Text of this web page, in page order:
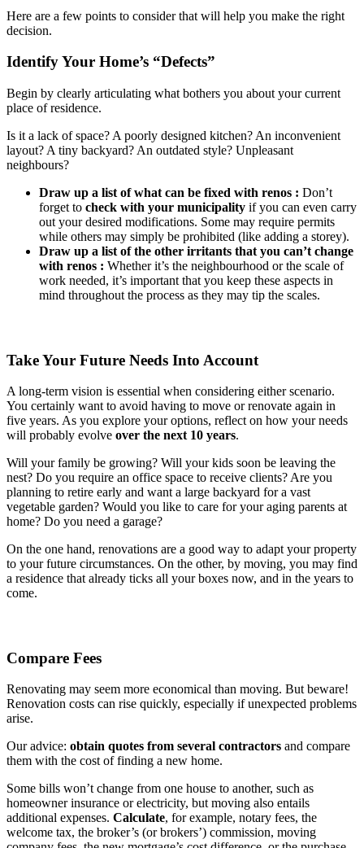
Here are a few points to consider that will help you make the right
decision.
Identify Your Home’s “Defects”
Begin by clearly articulating what bothers you about your current
place of residence.
Is it a lack of space? A poorly designed kitchen? An inconvenient
layout? A tiny backyard? An outdated style? Unpleasant
neighbours?
Draw up a list of what can be fixed with renos : Don’t
forget to check with your municipality if you can even carry
out your desired modifications. Some may require permits
while others may simply be prohibited (like adding a storey).
Draw up a list of the other irritants that you can’t change
with renos : Whether it’s the neighbourhood or the scale of
work needed, it’s important that you keep these aspects in
mind throughout the process as they may tip the scales.
Take Your Future Needs Into Account
A long-term vision is essential when considering either scenario.
You certainly want to avoid having to move or renovate again in
five years. As you explore your options, reflect on how your needs
will probably evolve over the next 10 years.
Will your family be growing? Will your kids soon be leaving the
nest? Do you require an office space to receive clients? Are you
planning to retire early and want a large backyard for a vast
vegetable garden? Would you like to care for your aging parents at
home? Do you need a garage?
On the one hand, renovations are a good way to adapt your property
to your future circumstances. On the other, by moving, you may find
a residence that already ticks all your boxes now, and in the years to
come.
Compare Fees
Renovating may seem more economical than moving. But beware!
Renovation costs can rise quickly, especially if unexpected problems
arise.
Our advice: obtain quotes from several contractors and compare
them with the cost of finding a new home.
Some bills won’t change from one house to another, such as
homeowner insurance or electricity, but moving also entails
additional expenses. Calculate, for example, notary fees, the
welcome tax, the broker’s (or brokers’) commission, moving